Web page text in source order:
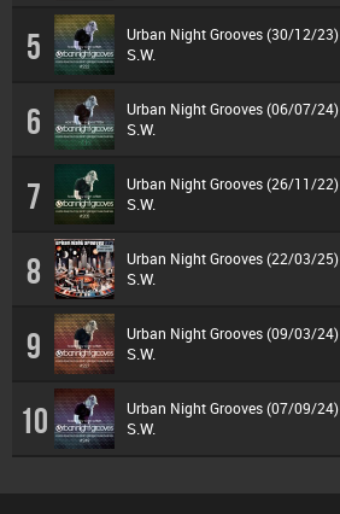
5 Urban Night Grooves (30/12/23)
S.W.
6 Urban Night Grooves (06/07/24)
S.W.
7 Urban Night Grooves (26/11/22)
S.W.
8 Urban Night Grooves (22/03/25)
S.W.
9 Urban Night Grooves (09/03/24)
S.W.
10 Urban Night Grooves (07/09/24)
S.W.